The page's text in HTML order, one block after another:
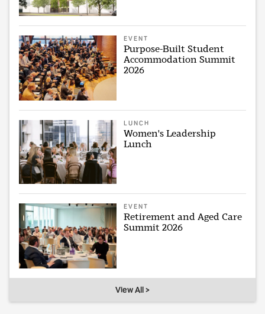
EVENT
Purpose-Built Student
Accommodation Summit
2026
LUNCH
Women's Leadership
Lunch
EVENT
Retirement and Aged Care
Summit 2026
View All >